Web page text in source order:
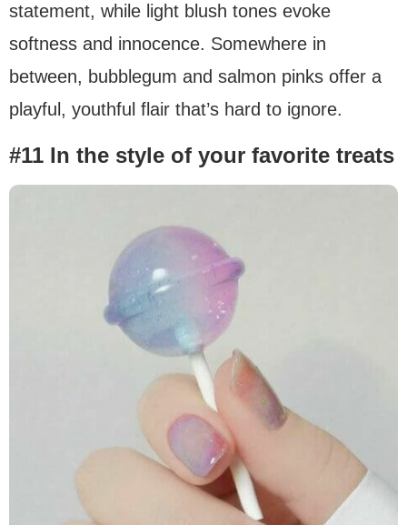
statement, while light blush tones evoke
softness and innocence. Somewhere in
between, bubblegum and salmon pinks offer a
playful, youthful flair that’s hard to ignore.
#11 In the style of your favorite treats